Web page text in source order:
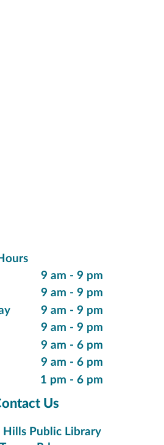
9 am - 9 pm
9 am - 9 pm
9 am - 9 pm
9 am - 9 pm
9 am - 6 pm
9 am - 6 pm
1 pm - 6 pm
Us
Hills Public Library